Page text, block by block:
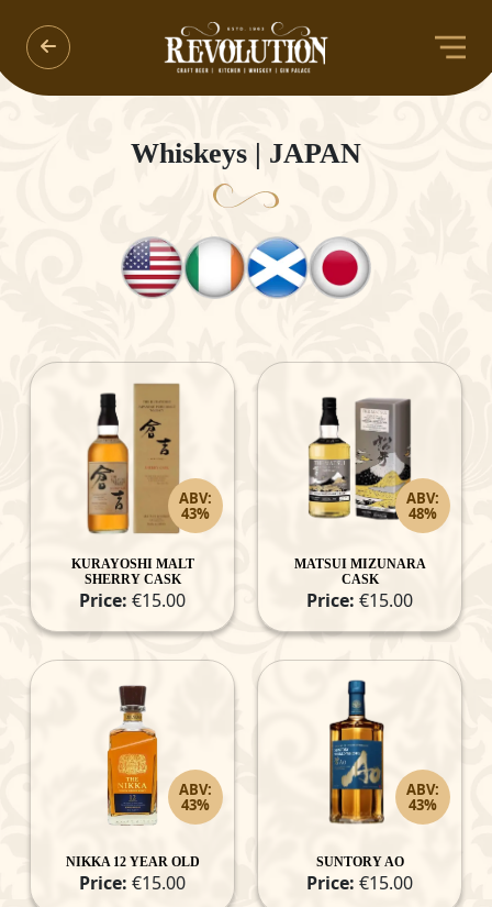
Whiskeys | JAPAN
ABV:
43%
KURAYOSHI MALT
SHERRY CASK
Price: €15.00
ABV:
48%
MATSUI MIZUNARA
CASK
Price: €15.00
ABV:
43%
NIKKA 12 YEAR OLD
Price: €15.00
ABV:
43%
SUNTORY AO
Price: €15.00